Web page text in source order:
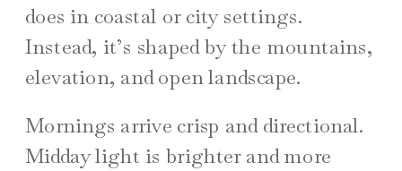
does in coastal or city settings.
Instead, it’s shaped by the mountains,
elevation, and open landscape.
Mornings arrive crisp and directional.
Midday light is brighter and more